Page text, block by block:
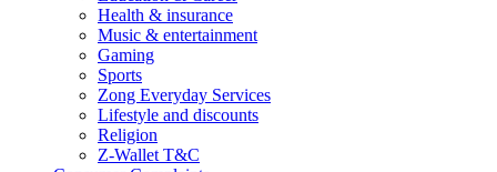
Health & insurance
Music & entertainment
Gaming
Sports
Zong Everyday Services
Lifestyle and discounts
Religion
Z-Wallet T&C